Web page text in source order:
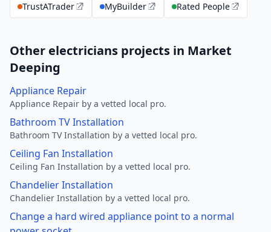
TrustATrader
MyBuilder Rated People
Other electricians projects in Market
Deeping
Appliance Repair
Appliance Repair by a vetted local pro.
Bathroom TV Installation
Bathroom TV Installation by a vetted local pro.
Ceiling Fan Installation
Ceiling Fan Installation by a vetted local pro.
Chandelier Installation
Chandelier Installation by a vetted local pro.
Change a hard wired appliance point to a normal